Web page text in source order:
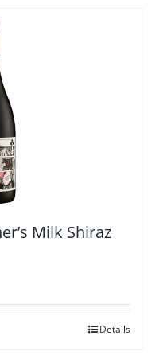
Milk Shiraz
Details